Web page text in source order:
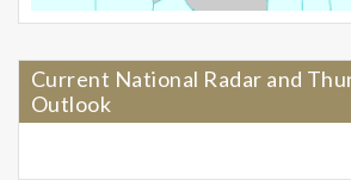
Current National Radar and
Outlook